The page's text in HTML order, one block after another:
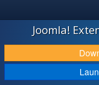
JOOMLA!
DOWNLOAD & EXTEND
DISCOVER & LEARN
Joomla!